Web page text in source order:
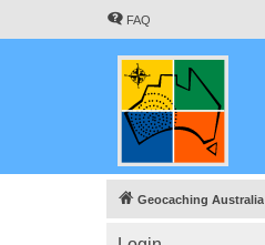
FAQ
Geocaching Australia